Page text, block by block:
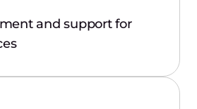
and support for